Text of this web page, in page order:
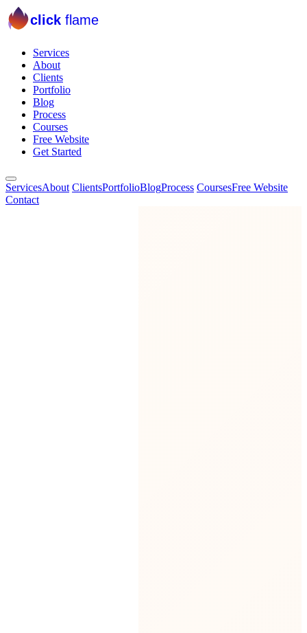
click flame
Services
About
Clients
Portfolio
Blog
Process
Courses
Free Website
Get Started
ServicesAbout ClientsPortfolioBlogProcess CoursesFree Website
Contact